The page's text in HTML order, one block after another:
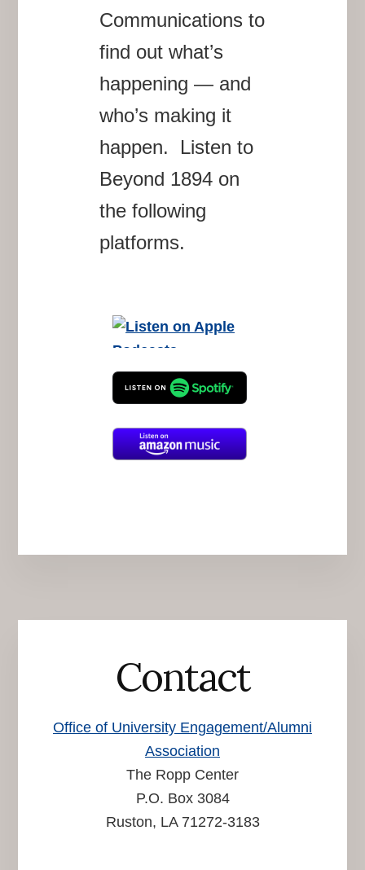
Communications to
find out what’s
happening — and
who’s making it
happen. Listen to
Beyond 1894 on
the following
platforms.
Contact
Office of University Engagement/Alumni
Association
The Ropp Center
P.O. Box 3084
Ruston, LA 71272-3183